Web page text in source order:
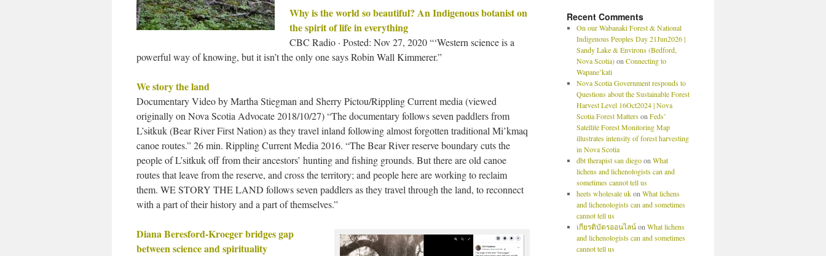
Why is the world so beautiful? An Indigenous botanist on
the spirit of life in everything
CBC Radio · Posted: Nov 27, 2020 “‘Western science is a
powerful way of knowing, but it isn’t the only one says Robin Wall Kimmerer.”
We story the land
Documentary Video by Martha Stiegman and Sherry Pictou/Rippling Current media (viewed
originally on Nova Scotia Advocate 2018/10/27) “The documentary follows seven paddlers from
L’sɨtkuk (Bear River First Nation) as they travel inland following almost forgotten traditional Mi’kmaq
canoe routes.” 26 min. Rippling Current Media 2016. “The Bear River reserve boundary cuts the
people of L’sitkuk off from their ancestors’ hunting and fishing grounds. But there are old canoe
routes that leave from the reserve, and cross the territory; and people here are working to reclaim
them. WE STORY THE LAND follows seven paddlers as they travel through the land, to reconnect
with a part of their history and a part of themselves.”
Diana Beresford-Kroeger bridges gap
between science and spirituality
Recent Comments
On our Wabanaki Forest & National
Indigenous Peoples Day 21Jun2026 |
Sandy Lake & Environs (Bedford,
Nova Scotia)on Connecting to
Wapane’kati
Nova Scotia Government responds to
Questions about the Sustainable Forest
Harvest Level 16Oct2024 | Nova
Scotia Forest Matterson Feds’
Satellite Forest Monitoring Map
illustrates intensity of forest harvesting
in Nova Scotia
dbt therapist san diegoon What
lichens and lichenologists can and
sometimes cannot tell us
heets wholesale ukon What lichens
and lichenologists can and sometimes
cannot tell us
เกียรติบัตรออนไลน์on What lichens
and lichenologists can and sometimes
cannot tell us